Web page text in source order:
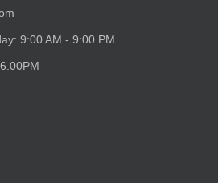
9:00 AM - 9:00 PM